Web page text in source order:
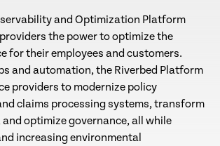
and Optimization Platform
the power to optimize the
for their employees and customers.
and automation, the Riverbed Platform
providers to modernize policy
claims processing systems, transform
optimize governance, all while
increasing environmental